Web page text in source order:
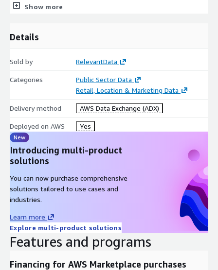
full_time_undergrads
Specifications
Coverage: US (All 50 states + Washington, DC)
Release Frequency: Monthly
JSONL
Data Collection
All data was responsibly aggregated from a variety of publicly
accessible sources in front of a paywall.
Show more
Details
Sold by RelevantData
Categories
Public Sector Data
Retail, Location & Marketing Data
Delivery method AWS Data Exchange (ADX)
Deployed on AWS Yes
New
Introducing multi-product
solutions
You can now purchase comprehensive
solutions tailored to use cases and
industries.
Learn more
Explore multi-product solutions
Features and programs
Financing for AWS Marketplace purchases